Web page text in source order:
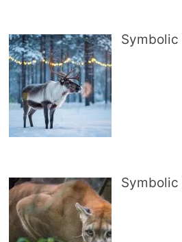
Symbolic
Symbolic